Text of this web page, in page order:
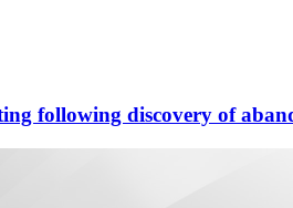
following discovery of